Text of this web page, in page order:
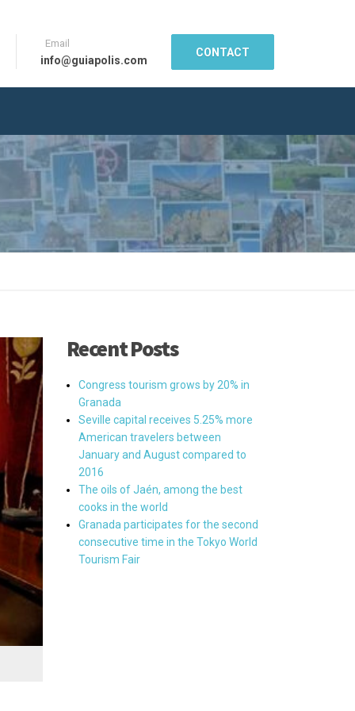
Email
info@guiapolis.com
CONTACT
Recent Posts
Congress tourism grows by 20% in
Granada
Seville capital receives 5.25% more
American travelers between
January and August compared to
2016
The oils of Jaén, among the best
cooks in the world
Granada participates for the second
consecutive time in the Tokyo World
Tourism Fair